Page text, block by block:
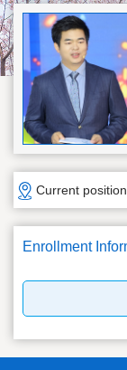
Current
Enrollment